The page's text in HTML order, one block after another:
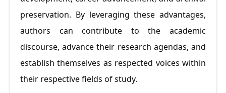
preservation. By leveraging these advantages,
authors can contribute to the academic
discourse, advance their research agendas, and
establish themselves as respected voices within
their respective fields of study.